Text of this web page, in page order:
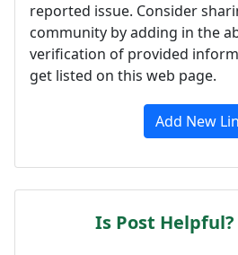
reported issue. Consider
community by adding in the
verification of provided
get listed on this web page.
Add New
Is Post Helpful?